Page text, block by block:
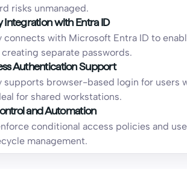
risks unmanaged.
Integration with Entra ID
connects with Microsoft Entra ID to
separate passwords.
Authentication Support
supports browser-based login for users
for shared workstations.
and Automation
conditional access policies and
management.